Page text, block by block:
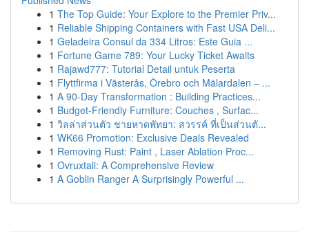
1 The Top Guide: Your Explore to the Premier Priv...
1 Reliable Shipping Containers with Fast USA Deli...
1 Geladeira Consul da 334 Litros: Este Guia ...
1 Fortune Game 789: Your Lucky Ticket Awaits
1 Rajawd777: Tutorial Detail untuk Peserta
1 Flyttfirma i Västerås, Örebro och Mälardalen – ...
1 A 90-Day Transformation : Building Practices...
1 Budget-Friendly Furniture: Couches , Surfac...
1 วิลล่าส่วนตัว ชายหาดพัทยา: สวรรค์ ที่เป็นส่วนตั...
1 WK66 Promotion: Exclusive Deals Revealed
1 Removing Rust: Paint , Laser Ablation Proc...
1 Ovruxtali: A Comprehensive Review
1 A Goblin Ranger A Surprisingly Powerful ...